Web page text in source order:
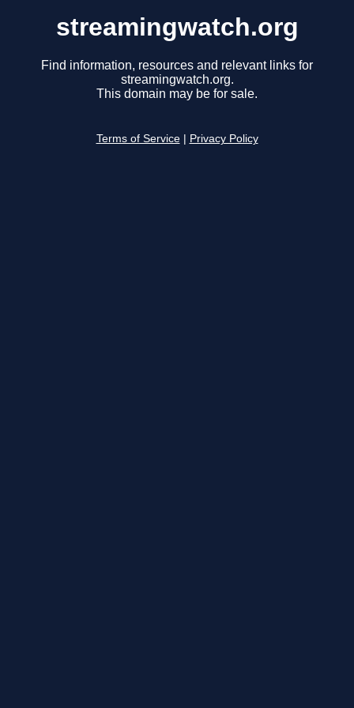
streamingwatch.org
Find information, resources and relevant links for
streamingwatch.org.
This domain may be for sale.
Terms of Service Privacy Policy